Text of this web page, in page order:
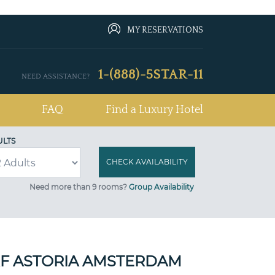
MY RESERVATIONS
NEED ASSISTANCE? 1-(888)-5STAR-11
FAQ Find a Luxury Hotel
Need more than 9 rooms? Group Availability
ASTORIA AMSTERDAM